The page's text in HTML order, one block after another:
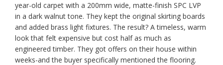
year-old carpet with a 200mm wide, matte-finish SPC LVP
in a dark walnut tone. They kept the original skirting boards
and added brass light fixtures. The result? A timeless, warm
look that felt expensive but cost half as much as
engineered timber. They got offers on their house within
weeks-and the buyer specifically mentioned the flooring.